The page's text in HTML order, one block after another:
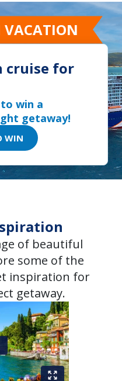
cruise for
win a
getaway!
WIN
of beautiful
some of the
inspiration for
getaway.